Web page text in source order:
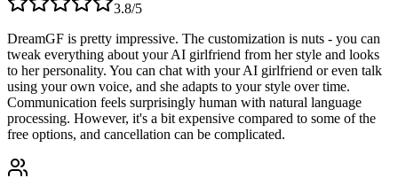
3.8/5
DreamGF is pretty impressive. The customization is nuts - you can
tweak everything about your AI girlfriend from her style and looks
to her personality. You can chat with your AI girlfriend or even talk
using your own voice, and she adapts to your style over time.
Communication feels surprisingly human with natural language
processing. However, it's a bit expensive compared to some of the
free options, and cancellation can be complicated.